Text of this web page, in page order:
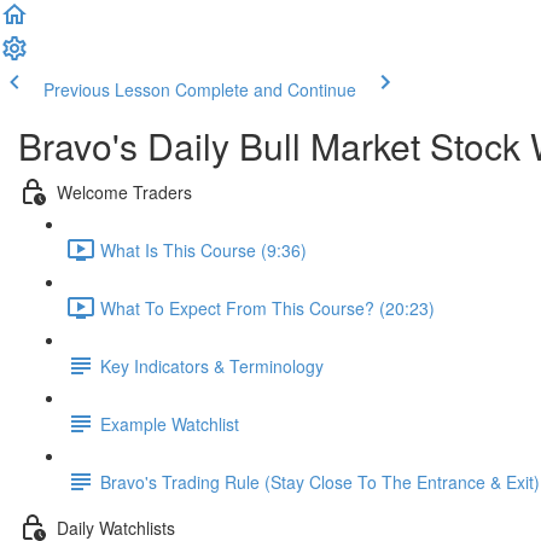
Previous Lesson Complete and Continue
Bravo's Daily Bull Market Stock
Welcome Traders
What Is This Course (9:36)
What To Expect From This Course? (20:23)
Key Indicators & Terminology
Example Watchlist
Bravo's Trading Rule (Stay Close To The Entrance & Exit)
Daily Watchlists